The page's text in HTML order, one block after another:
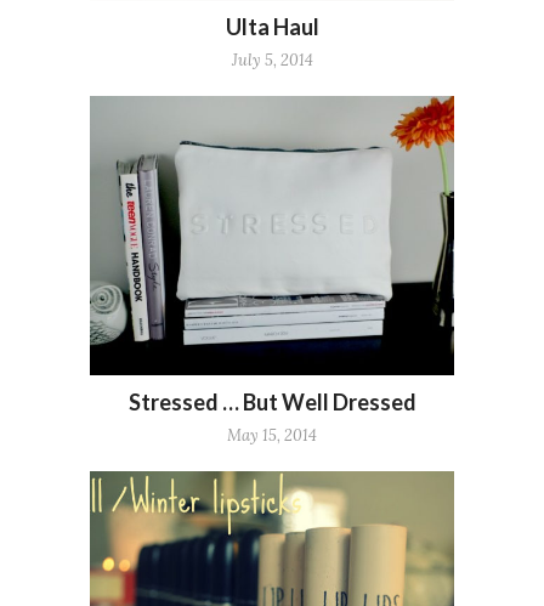
Ulta Haul
July 5, 2014
Stressed … But Well Dressed
May 15, 2014